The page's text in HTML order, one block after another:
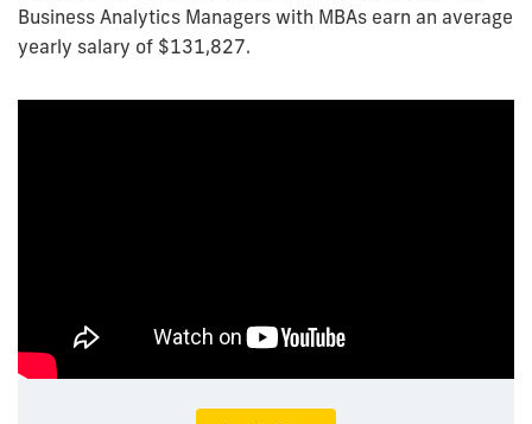
Business Analytics Managers with MBAs earn an average
yearly salary of $131,827.